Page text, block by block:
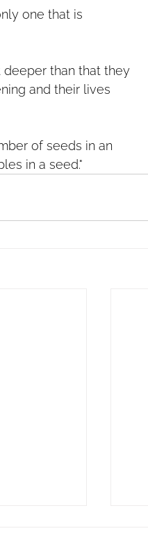
one that is
deeper than that they
and their lives
of seeds in an
in a seed."